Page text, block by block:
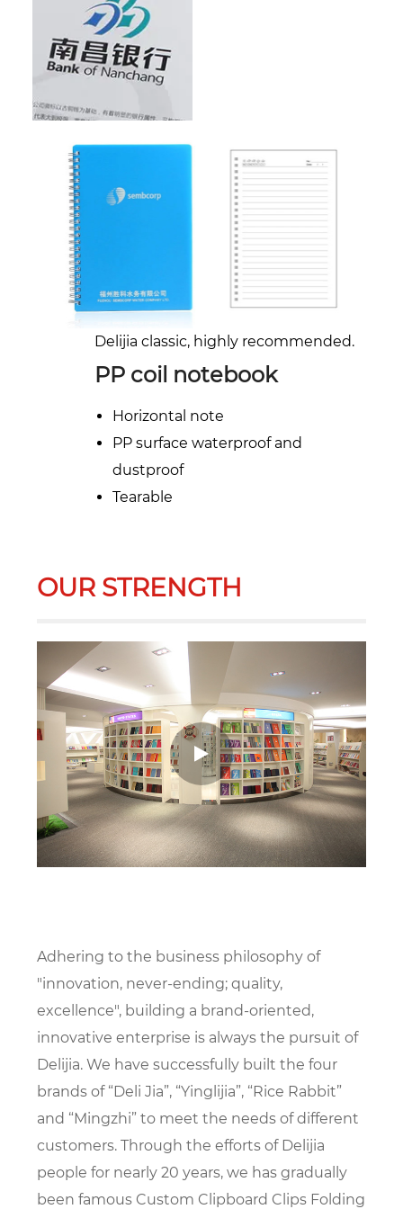
Delijia classic, highly recommended.
PP coil notebook
Horizontal note
PP surface waterproof and
dustproof
Tearable
OUR STRENGTH
Adhering to the business philosophy of
"innovation, never-ending; quality,
excellence", building a brand-oriented,
innovative enterprise is always the pursuit of
Delijia. We have successfully built the four
brands of “Deli Jia”, “Yinglijia”, “Rice Rabbit”
and “Mingzhi” to meet the needs of different
customers. Through the efforts of Delijia
people for nearly 20 years, we has gradually
been famous Custom Clipboard Clips Folding